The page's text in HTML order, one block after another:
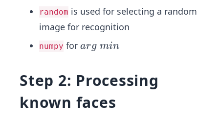
random is used for selecting a random
image for recognition
numpy for a
\;
m
in
arg min
Step 2: Processing
known faces